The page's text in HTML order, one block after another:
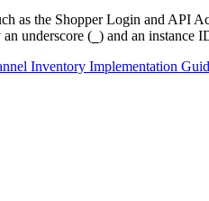
as the Shopper Login and API
underscore ( ) and an instance
Inventory Implementation